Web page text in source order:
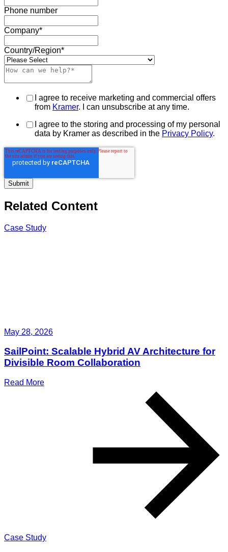
Phone number
Company*
Country/Region*
I agree to receive marketing and commercial offers
from Kramer. I can unsubscribe at any time.
I agree to the storing and processing of my personal
data by Kramer as described in the Privacy Policy.
Related Content
Case Study
May 28, 2026
SailPoint: Scalable Hybrid AV Architecture for
Divisible Room Collaboration
Read More
Case Study